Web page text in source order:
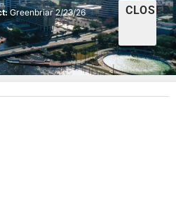
Greenbriar 2/23/26 CLOSED